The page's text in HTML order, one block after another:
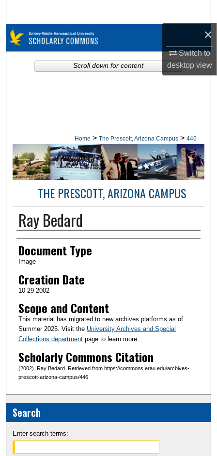
×
Switch to
desktopview
Browse Collections
My Account
Home > The Prescott, Arizona Campus > 446
THE PRESCOTT, ARIZONA CAMPUS
Ray Bedard
Creator(s)
Document Type
Image
Creation Date
10-29-2002
Scope and Content
This material has migrated to new archives platforms as of
Summer 2025. Visit the University Archives and Special
Collections departmentpage to learn more.
Scholarly Commons Citation
(2002). Ray Bedard. Retrieved from https://commons.erau.edu/archives-
prescott-arizona-campus/446
Scroll down for content
Search
Enter search terms: